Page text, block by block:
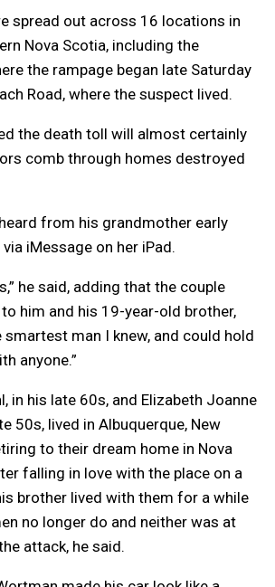
spread out across 16 locations in
Nova Scotia, including the
the rampage began late Saturday
Road, where the suspect lived.
the death toll will almost certainly
comb through homes destroyed
from his grandmother early
iMessage on her iPad.
he said, adding that the couple
him and his 19-year-old brother,
smartest man I knew, and could hold
anyone.”
in his late 60s, and Elizabeth Joanne
50s, lived in Albuquerque, New
to their dream home in Nova
falling in love with the place on a
brother lived with them for a while
no longer do and neither was at
attack, he said.